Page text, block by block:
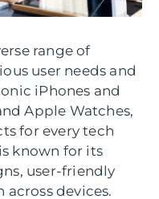
range of
user needs and
iPhones and
Apple Watches,
for every tech
known for its
user-friendly
devices.